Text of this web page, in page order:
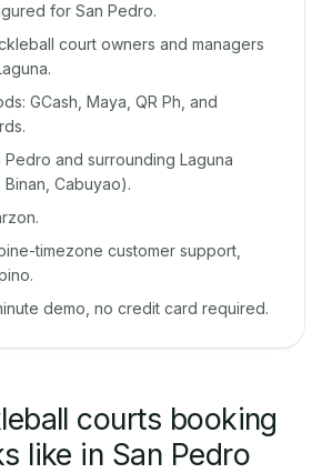
for San Pedro.
court owners and managers
GCash, Maya, QR Ph, and
and surrounding Laguna
Binan, Cabuyao).
timezone customer support,
demo, no credit card required.
courts booking
like in San Pedro